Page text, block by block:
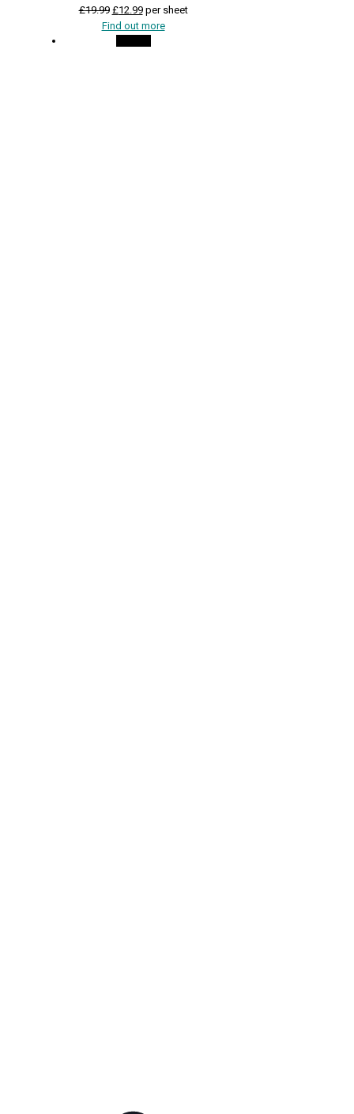
£19.99 Original
price
£12.99Current
price
per sheet
Find out more